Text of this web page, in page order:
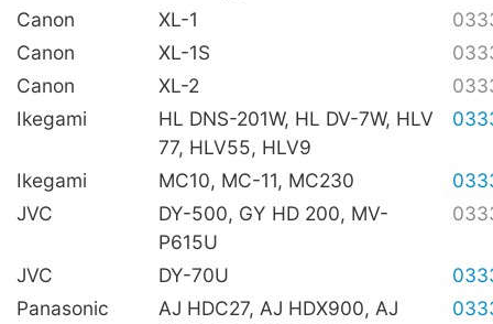
Canon
XL-1
Canon
XL-1S
Canon
XL-2
Ikegami
HL DNS-201W, HL DV-7W, HLV
77, HLV55, HLV9
Ikegami MC10, MC-11, MC230
JVC
DY-500, GY HD 200, MV-
P615U
JVC DY-70U
Panasonic
AJ HDC27, AJ HDX900, AJ